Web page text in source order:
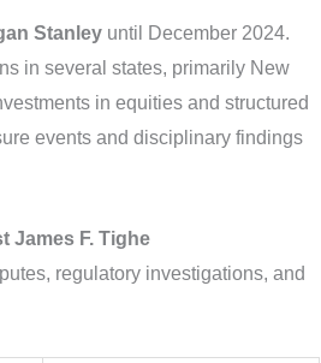
Stanleyuntil December 2024.
in several states, primarily New
in equities and structured
events and disciplinary findings
James F. Tighe
regulatory investigations, and